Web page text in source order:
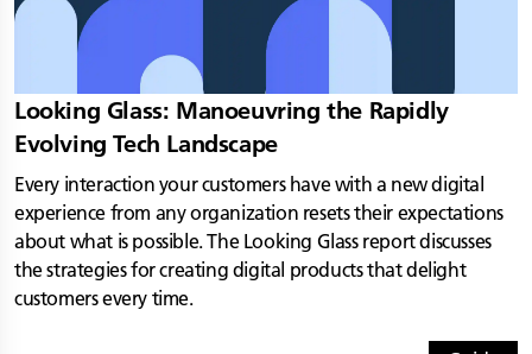
Looking Glass: Manoeuvring the Rapidly
Evolving Tech Landscape
Every interaction your customers have with a new digital
experience from any organization resets their expectations
about what is possible. The Looking Glass report discusses
the strategies for creating digital products that delight
customers every time.